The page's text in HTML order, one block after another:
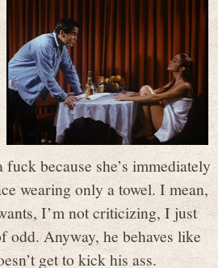
fuck because she’s immediately
wearing only a towel. I mean,
I’m not criticizing, I just
odd. Anyway, he behaves like
get to kick his ass.